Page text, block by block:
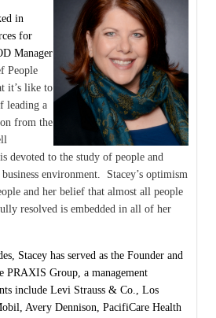
in
for
Manager
People
it’s like to
leading a
from the
devoted to the study of people and
environment. Stacey’s optimism
and her belief that almost all people
resolved is embedded in all of her
Stacey has served as the Founder and
PRAXIS Group, a management
include Levi Strauss & Co., Los
Avery Dennison, PacifiCare Health